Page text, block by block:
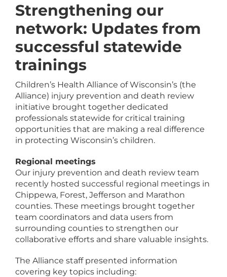
Strengthening our
network: Updates from
successful statewide
trainings
Children’s Health Alliance of Wisconsin’s (the
Alliance) injury prevention and death review
initiative brought together dedicated
professionals statewide for critical training
opportunities that are making a real difference
in protecting Wisconsin’s children.
Regional meetings
Our injury prevention and death review team
recently hosted successful regional meetings in
Chippewa, Forest, Jefferson and Marathon
counties. These meetings brought together
team coordinators and data users from
surrounding counties to strengthen our
collaborative efforts and share valuable insights.
The Alliance staff presented information
covering key topics including: